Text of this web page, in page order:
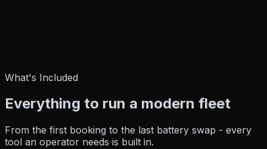
What's Included
Everything to run a modern fleet
From the first booking to the last battery swap - every
tool an operator needs is built in.